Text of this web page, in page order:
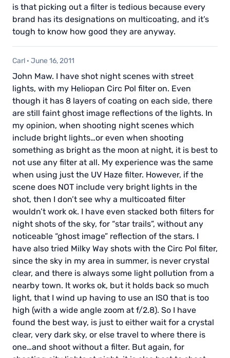
is that picking out a filter is tedious because every
brand has its designations on multicoating, and it’s
tough to know how good they are anyway.
Carl · June 16, 2011
John Maw. I have shot night scenes with street
lights, with my Heliopan Circ Pol filter on. Even
though it has 8 layers of coating on each side, there
are still faint ghost image reflections of the lights. In
my opinion, when shooting night scenes which
include bright lights…or even when shooting
something as bright as the moon at night, it is best to
not use any filter at all. My experience was the same
when using just the UV Haze filter. However, if the
scene does NOT include very bright lights in the
shot, then I don’t see why a multicoated filter
wouldn’t work ok. I have even stacked both filters for
night shots of the sky, for “star trails”, without any
noticeable “ghost image” reflection of the stars. I
have also tried Milky Way shots with the Circ Pol filter,
since the sky in my area in summer, is never crystal
clear, and there is always some light pollution from a
nearby town. It works ok, but it holds back so much
light, that I wind up having to use an ISO that is too
high (with a wide angle zoom at f/2.8). So I have
found the best way, is just to either wait for a crystal
clear, very dark sky, or else travel to where there is
one…and shoot without a filter. But again, for